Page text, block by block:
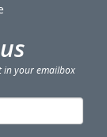
in your emailbox